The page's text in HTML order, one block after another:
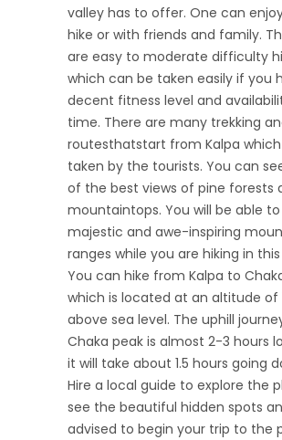
valley has to offer. One can
hike or with friends and family.
are easy to moderate difficulty
which can be taken easily if you
decent fitness level and
time. There are many trekking
routesthatstart from Kalpa
taken by the tourists. You can
of the best views of pine forests
mountaintops. You will be able
majestic and awe-inspiring
ranges while you are hiking in
You can hike from Kalpa to
which is located at an altitude of
above sea level. The uphill
Chaka peak is almost 2-3 hours
it will take about 1.5 hours going
Hire a local guide to explore the
see the beautiful hidden spots
advised to begin your trip to the